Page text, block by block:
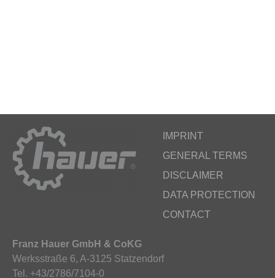
IMPRINT
GENERAL TERMS
DISCLAIMER
DATA PROTECTION
CONTACT
Franz Hauer GmbH & CoKG
Werksstraße 6, A-3125 Statzendorf
Tel. +43/2786/7104-0